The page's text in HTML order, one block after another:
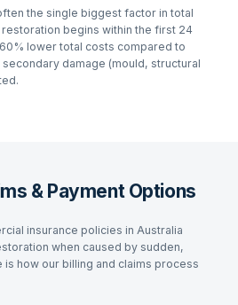
the single biggest factor in total
begins within the first 24
lower total costs compared to
damage (mould, structural
& Payment Options
insurance policies in Australia
when caused by sudden,
is how our billing and claims process